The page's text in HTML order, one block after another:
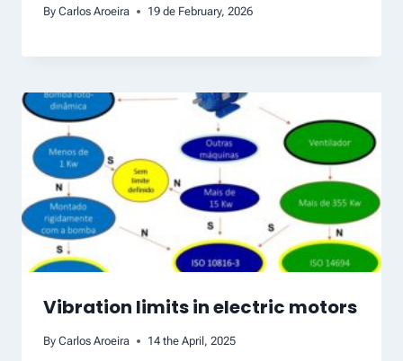
By Carlos Aroeira 19 de February, 2026
Vibration limits in electric motors
By Carlos Aroeira 14 the April, 2025